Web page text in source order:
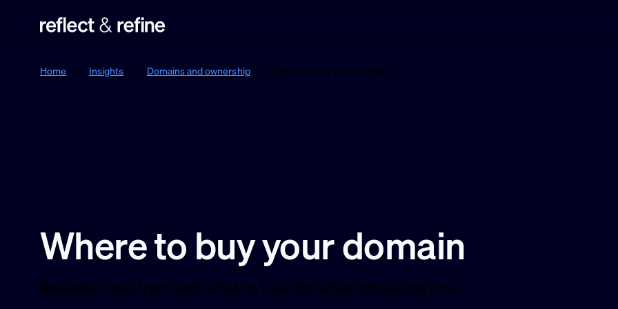
Home / Insights / Domains and ownership / Where to buy your domain
Where to buy your domain
Reliable registrars and what to look for when choosing one.